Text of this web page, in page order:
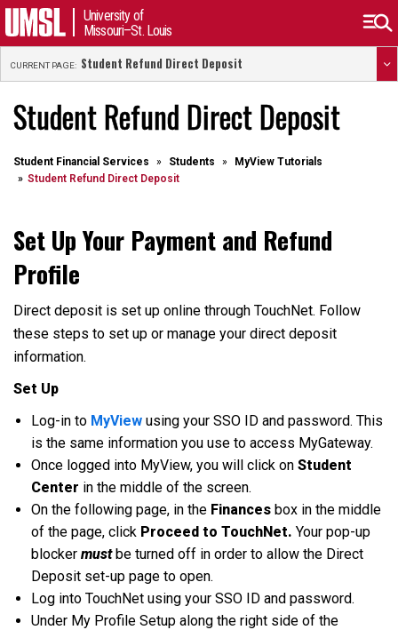
University of
Missouri–St. Louis
CURRENT PAGE: Student Refund Direct Deposit
Student Refund Direct Deposit
Student Financial Services Students
MyView Tutorials
Student Refund Direct Deposit
Set Up Your Payment and Refund
Profile
Direct deposit is set up online through TouchNet. Follow
these steps to set up or manage your direct deposit
information.
Set Up
Log-in to MyView using your SSO ID and password. This
is the same information you use to access MyGateway.
Once logged into MyView, you will click on Student
Center in the middle of the screen.
On the following page, in the Finances box in the middle
of the page, click Proceed to TouchNet. Your pop-up
blocker mustbe turned off in order to allow the Direct
Deposit set-up page to open.
Log into TouchNet using your SSO ID and password.
Under My Profile Setup along the right side of the